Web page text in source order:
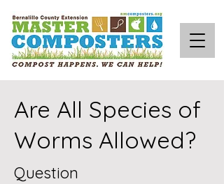
Are All Species of
Worms Allowed?
Question